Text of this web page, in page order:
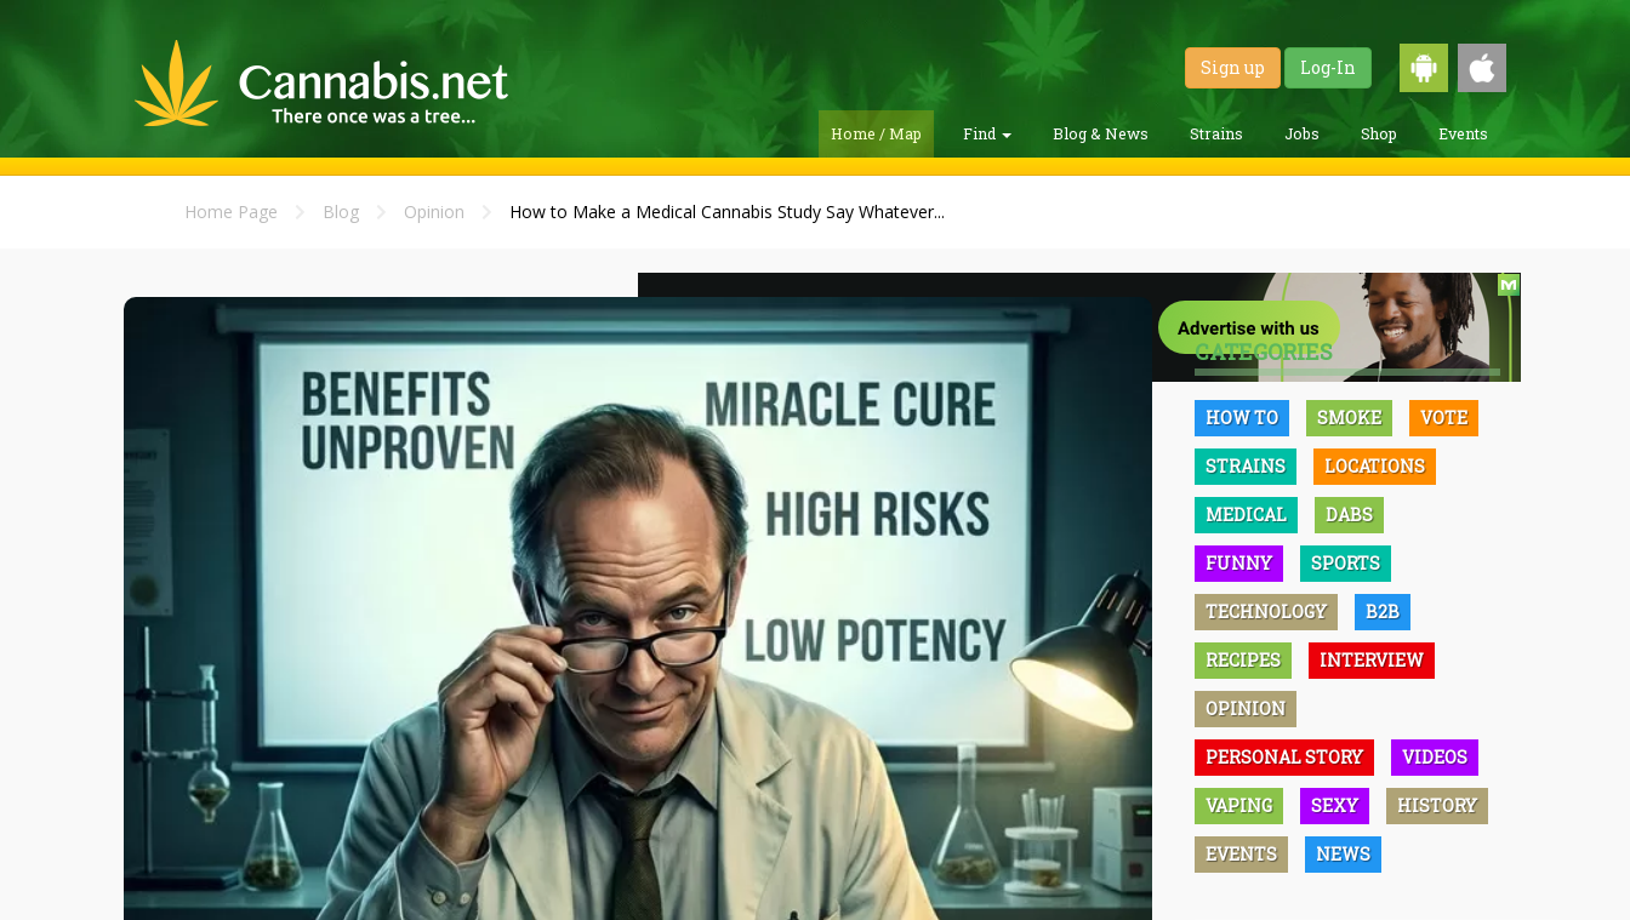
Sign up Log-In
Home / Map Find Blog & News Strains Jobs Shop Events
Home Page Blog Opinion How to Make a Medical Cannabis Study Say Whatever...
CATEGORIES
HOW TO SMOKE VOTE
STRAINS LOCATIONS
MEDICAL DABS
FUNNY SPORTS
TECHNOLOGY B2B
RECIPES INTERVIEW
OPINION
PERSONAL STORY VIDEOS
VAPING SEXY HISTORY
EVENTS NEWS